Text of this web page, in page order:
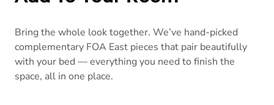
Bring the whole look together. We’ve hand-picked
complementary FOA East pieces that pair beautifully
with your bed — everything you need to finish the
space, all in one place.